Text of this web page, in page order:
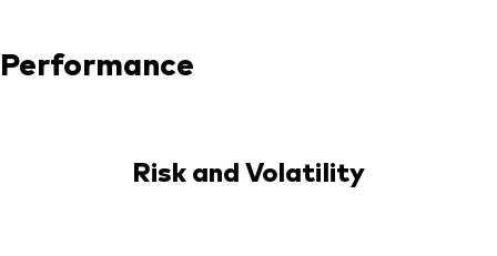
Performance
Risk and Volatility